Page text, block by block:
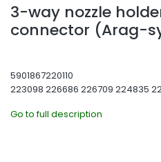
3-way nozzle
connector (Arag-
5901867220110
223098 226686 226709 224835
Go to full description